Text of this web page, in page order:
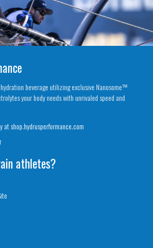
beverage utilizing exclusive Nanosome™
your body needs with unrivaled speed and
at shop.hydrusperformance.com
athletes?